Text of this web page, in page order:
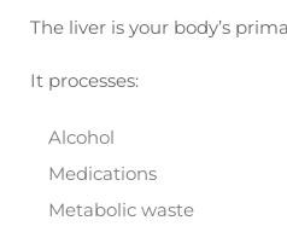
The liver is your body’s
It processes:
Alcohol
Medications
Metabolic waste